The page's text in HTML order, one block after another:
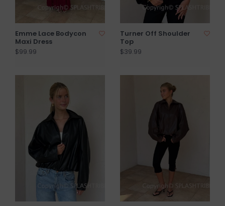
Emme Lace Bodycon
Maxi Dress
$99.99
Turner Off Shoulder
Top
$39.99